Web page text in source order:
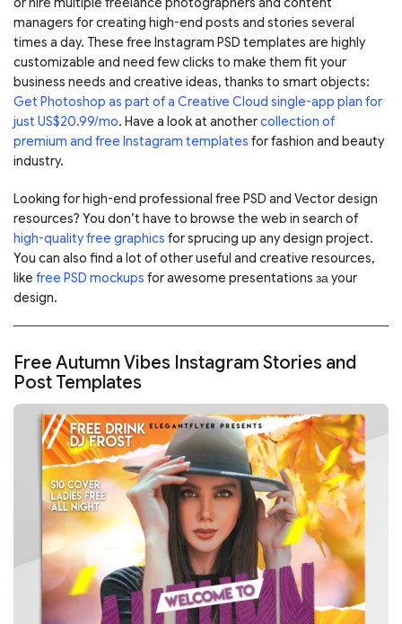
managers for creating high-end posts and stories several
times a day. These free Instagram PSD templates are highly
customizable and need few clicks to make them fit your
business needs and creative ideas, thanks to smart objects:
Get Photoshop as part of a Creative Cloud single-app plan for
just US$20.99/mo. Have a look at anothercollection of
premium and free Instagram templates for fashion and beauty
industry.
Looking for high-end professional free PSD and Vector design
resources? You don’t have to browse the web in search of
high-quality free graphics for sprucing up any design project.
You can also find a lot of other useful and creative resources,
like free PSD mockups for awesome presentations за your
design.
Free Autumn Vibes Instagram Stories and
Post Templates